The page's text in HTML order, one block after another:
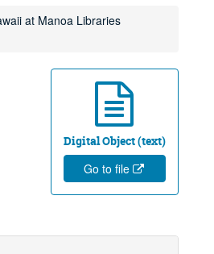
at Manoa Libraries
Digital Object (text)
Go to file